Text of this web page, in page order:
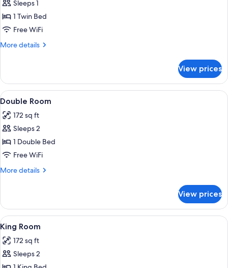
for
Single
Room
Sleeps 1
1 Twin Bed
Free WiFi
More details
More
Room
View prices
View
all
photos
for
Double
Room
A neatly made bed with a grey
7
Double Room
172 sq ft
Sleeps 2
1 Double Bed
Free WiFi
More details
More
Room
View prices
View
all
photos
for
A hotel room with a bed, a ceiling
6
King Room
172 sq ft
Sleeps 2